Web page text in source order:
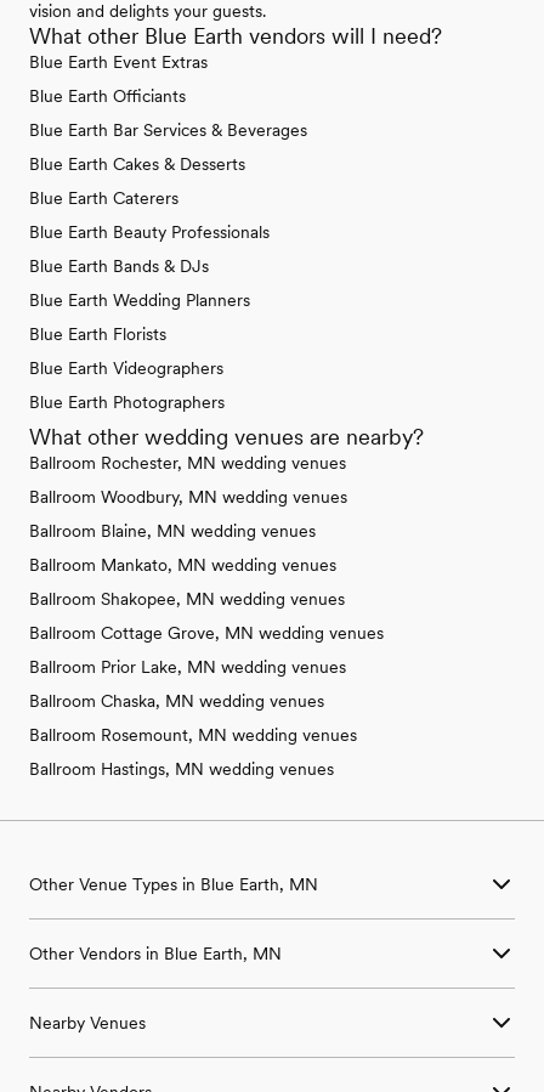
vision and delights your guests.
What other Blue Earth vendors will I need?
Blue Earth Event Extras
Blue Earth Officiants
Blue Earth Bar Services & Beverages
Blue Earth Cakes & Desserts
Blue Earth Caterers
Blue Earth Beauty Professionals
Blue Earth Bands & DJs
Blue Earth Wedding Planners
Blue Earth Florists
Blue Earth Videographers
Blue Earth Photographers
What other wedding venues are nearby?
Ballroom Rochester, MN wedding venues
Ballroom Woodbury, MN wedding venues
Ballroom Blaine, MN wedding venues
Ballroom Mankato, MN wedding venues
Ballroom Shakopee, MN wedding venues
Ballroom Cottage Grove, MN wedding venues
Ballroom Prior Lake, MN wedding venues
Ballroom Chaska, MN wedding venues
Ballroom Rosemount, MN wedding venues
Ballroom Hastings, MN wedding venues
Other Venue Types in Blue Earth, MN
Ballroom & Banquet Hall Wedding Venues in Blue Earth, MN
Country Club & Golf Club Wedding Venues in Blue Earth, MN
Historic Estate & Mansion Wedding Venues in Blue Earth, MN
Other Vendors in Blue Earth, MN
Wedding Photographers in Blue Earth, MN
Nearby Venues